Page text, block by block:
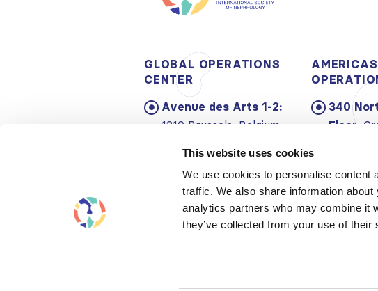
This website uses cookies
We use cookies to personalise content
traffic. We also share information
analytics partners who may combine it
they’ve collected from your use of their
GLOBAL OPERATIONS
CENTER
Avenue des Arts 1-2:
1210 Brussels, Belgium
Email: info@theisn.org
AMERICAS
340
Floor:
Email: